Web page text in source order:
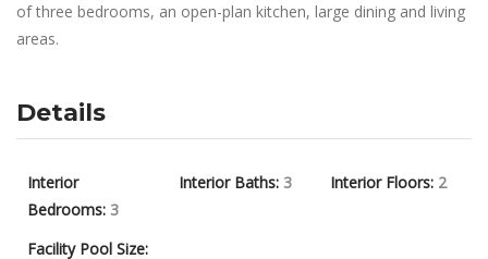
of three bedrooms, an open-plan kitchen, large dining and living
areas.
Details
Interior
Bedrooms: 3
Interior Baths: 3 Interior Floors: 2
Facility Pool Size: